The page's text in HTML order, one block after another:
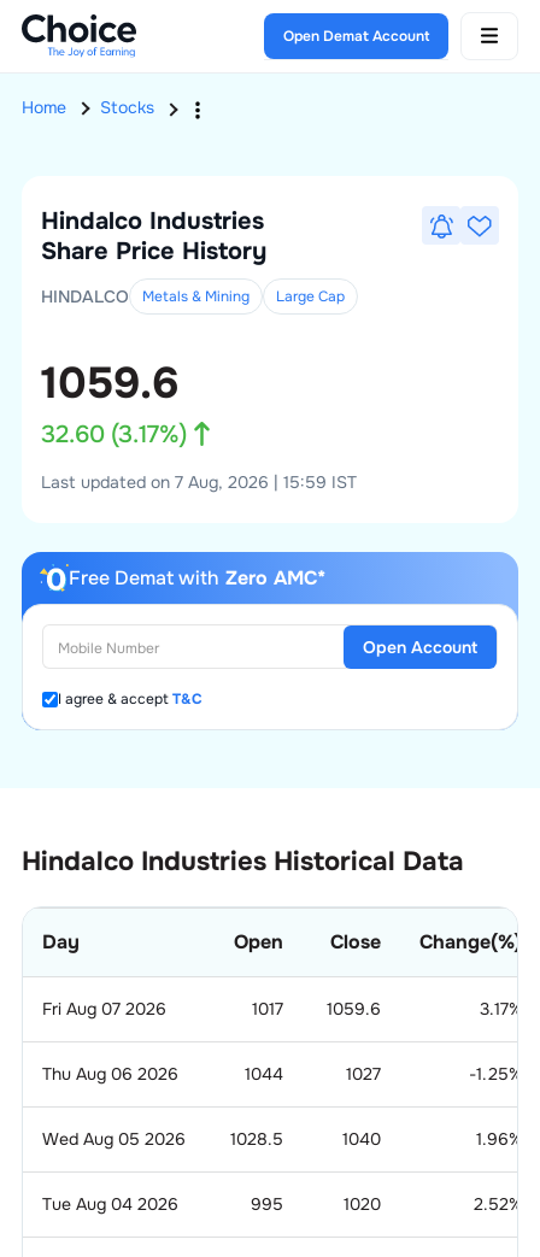
Open Demat Account
Home Stocks
Hindalco Industries
Share Price History
HINDALCO Metals & Mining LargeCap
1059.6
32.60(3.17%)
Last updated on 7 Aug, 2026 | 15:59 IST
Free Demat with Zero AMC*
I agree & acceptT&C
Open Account
Hindalco Industries Historical Data
Day Open Close Change(%)
Fri Aug 07 2026 1017 1059.6 3.17%
Thu Aug 06 2026 1044 1027 -1.25%
Wed Aug 05 2026 1028.5 1040 1.96%
Tue Aug 04 2026 995 1020 2.52%